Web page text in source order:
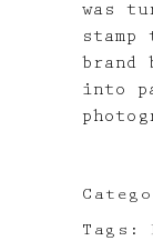
was
stamp
brand
into
Tags: